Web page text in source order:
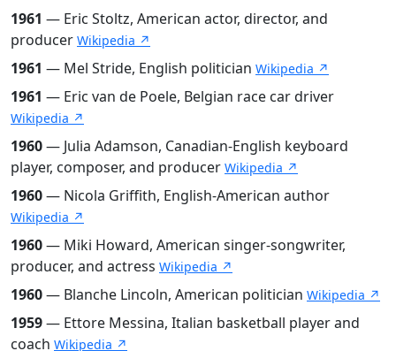
1961 — Eric Stoltz, American actor, director, and
producer Wikipedia ↗
1961 — Mel Stride, English politician Wikipedia ↗
1961 — Eric van de Poele, Belgian race car driver
Wikipedia ↗
1960— Julia Adamson, Canadian-English keyboard
player, composer, and producer Wikipedia ↗
1960— Nicola Griffith, English-American author
Wikipedia ↗
1960— Miki Howard, American singer-songwriter,
producer, and actress Wikipedia ↗
1960— Blanche Lincoln, American politician Wikipedia ↗
1959— Ettore Messina, Italian basketball player and
coach Wikipedia ↗